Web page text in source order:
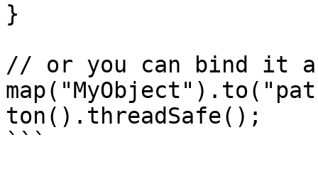
}
// or you can bind it
ton().threadSafe();
```